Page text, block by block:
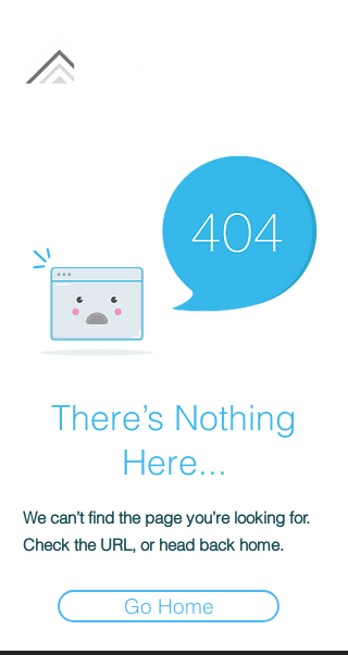
There’s Nothing
Here...
We can’t find the page you’re looking for.
Check the URL, or head back home.
Go Home